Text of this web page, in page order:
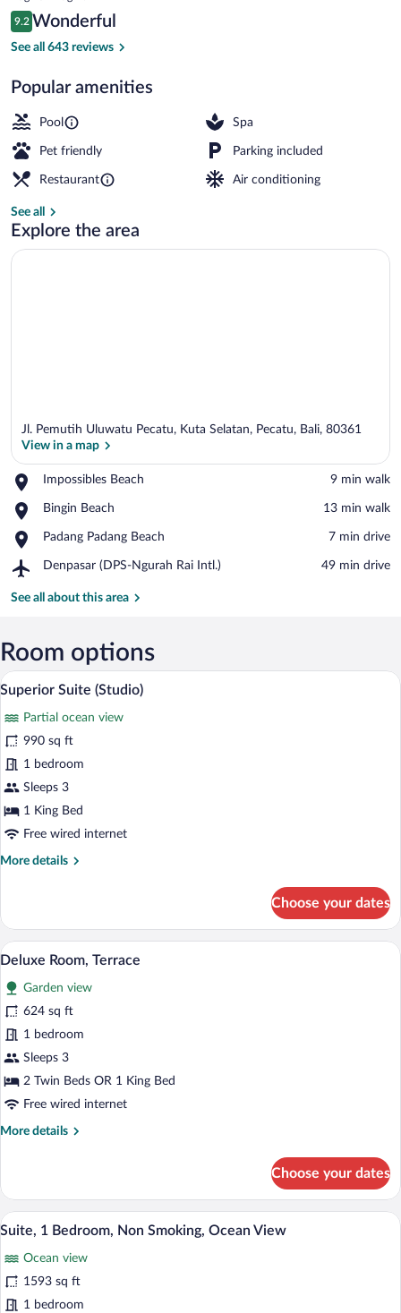
Uluwatu
is
$256
Reviews
9.2
9.2 out of 10
Wonderful
See all 643 reviews
Popular amenities
Pool Spa
Pet friendly Parking included
Restaurant Air conditioning
See all
Explore the area
Jl. Pemutih Uluwatu Pecatu, Kuta Selatan, Pecatu, Bali, 80361
View in a map
Impossibles Beach
Place,
Beach
‪9 min walk‬
Bingin Beach
Place,
Beach
‪13 min walk‬
Padang Padang Beach
Place,
Padang
‪7 min drive‬
Denpasar (DPS-Ngurah Rai Intl.)
Airport,
(DPS-
Intl.)
‪49 min drive‬
See all about this area
Room options
View
photos
for
Superior
Suite
(Studio)
A modern hotel room with a large bed,
16
Superior Suite (Studio)
Partial ocean view
990 sq ft
1 bedroom
Sleeps 3
1 King Bed
Free wired internet
More details
More
Suite
(Studio)
Choose your dates
View
all
photos
for
Deluxe
Room,
Terrace
A modern hotel room with two beds, a
17
Deluxe Room, Terrace
Garden view
624 sq ft
1 bedroom
Sleeps 3
2 Twin Beds OR 1 King Bed
Free wired internet
More details
More
Room,
Terrace
Choose your dates
View
photos
for
Suite,
A modern living room with a sofa,
16
Suite, 1 Bedroom, Non Smoking, Ocean View
Ocean view
1593 sq ft
1 bedroom